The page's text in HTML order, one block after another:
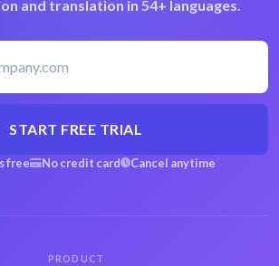
and translation in 54+ languages.
START FREE TRIAL
free No credit card Cancel anytime
PRODUCT